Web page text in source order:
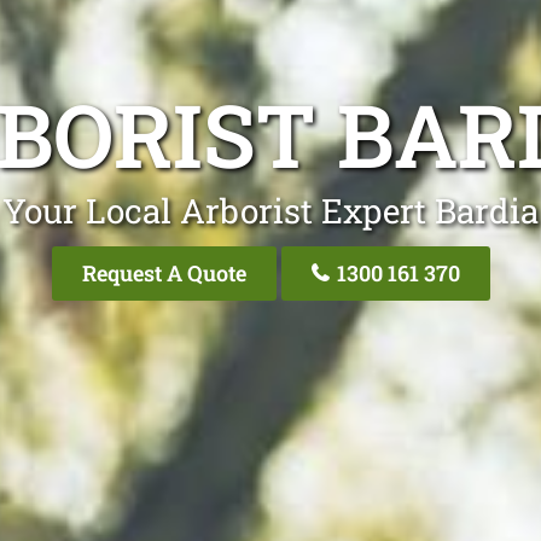
Your Local Arborist Expert Bardia
Request A Quote 1300 161 370